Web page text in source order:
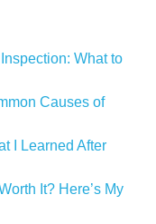
What to
Causes of
I Learned After
It? Here’s My